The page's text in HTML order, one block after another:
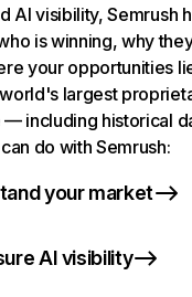
AI visibility, Semrush
is winning, why
your opportunities
largest
— including historical
do with Semrush:
your market
AI visibility